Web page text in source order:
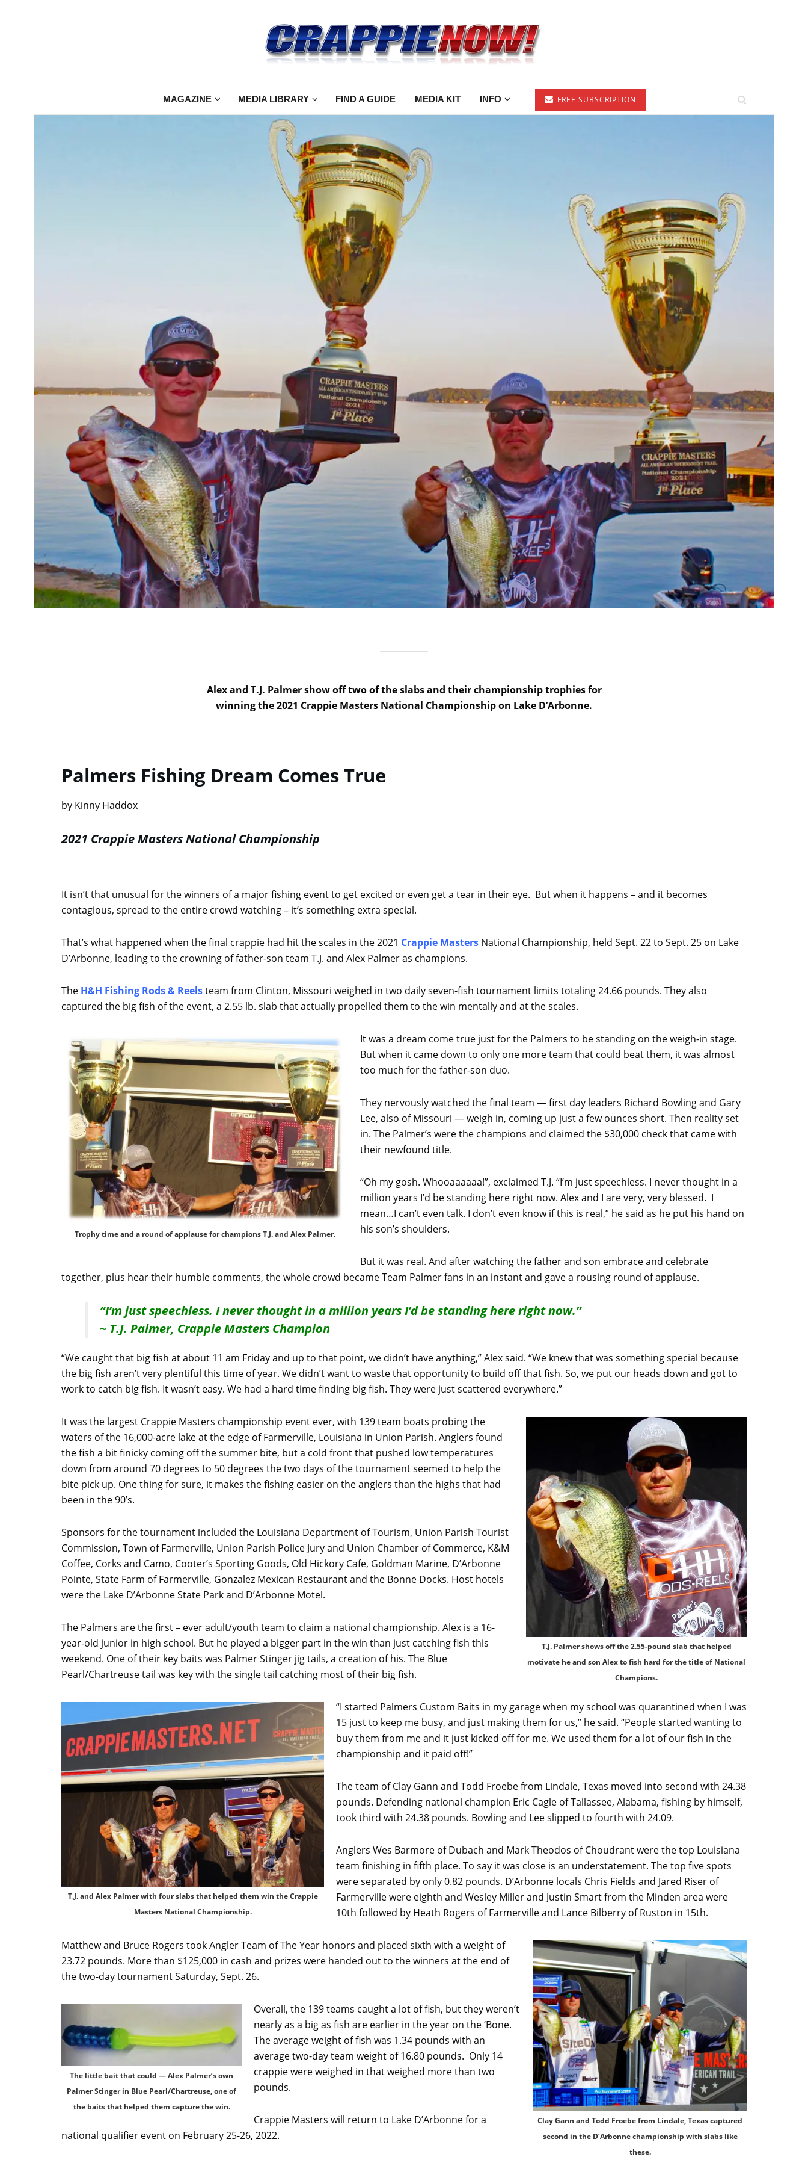
MAGAZINE MEDIA LIBRARY FIND A GUIDE MEDIA KIT INFO FREE SUBSCRIPTION
Alex and T.J. Palmer show off two of the slabs and their championship trophies for
winning the 2021 Crappie Masters National Championship on Lake D’Arbonne.
Palmers Fishing Dream Comes True
by Kinny Haddox
2021 Crappie Masters National Championship
It isn’t that unusual for the winners of a major fishing event to get excited or even get a tear in their eye. But when it happens – and it becomes
contagious, spread to the entire crowd watching – it’s something extra special.
That’s what happened when the final crappie had hit the scales in the 2021 Crappie Masters National Championship, held Sept. 22 to Sept. 25 on Lake
D’Arbonne, leading to the crowning of father-son team T.J. and Alex Palmer as champions.
The H&H Fishing Rods & Reelsteam from Clinton, Missouri weighed in two daily seven-fish tournament limits totaling 24.66 pounds. They also
captured the big fish of the event, a 2.55 lb. slab that actually propelled them to the win mentally and at the scales.
Trophy time and a round of applause for champions T.J. and Alex Palmer.
It was a dream come true just for the Palmers to be standing on the weigh-in stage.
But when it came down to only one more team that could beat them, it was almost
too much for the father-son duo.
They nervously watched the final team — first day leaders Richard Bowling and Gary
Lee, also of Missouri — weigh in, coming up just a few ounces short. Then reality set
in. The Palmer’s were the champions and claimed the $30,000 check that came with
their newfound title.
“Oh my gosh. Whooaaaaaa!”, exclaimed T.J. “I’m just speechless. I never thought in a
million years I’d be standing here right now. Alex and I are very, very blessed. I
mean…I can’t even talk. I don’t even know if this is real,” he said as he put his hand on
his son’s shoulders.
But it was real. And after watching the father and son embrace and celebrate
together, plus hear their humble comments, the whole crowd became Team Palmer fans in an instant and gave a rousing round of applause.
“I’m just speechless. I never thought in a million years I’d be standing here right now.”
~ T.J. Palmer, Crappie Masters Champion
“We caught that big fish at about 11 am Friday and up to that point, we didn’t have anything,” Alex said. “We knew that was something special because
the big fish aren’t very plentiful this time of year. We didn’t want to waste that opportunity to build off that fish. So, we put our heads down and got to
work to catch big fish. It wasn’t easy. We had a hard time finding big fish. They were just scattered everywhere.”
T.J. Palmer shows off the 2.55-pound slab that helped
motivate he and son Alex to fish hard for the title of National
Champions.
It was the largest Crappie Masters championship event ever, with 139 team boats probing the
waters of the 16,000-acre lake at the edge of Farmerville, Louisiana in Union Parish. Anglers found
the fish a bit finicky coming off the summer bite, but a cold front that pushed low temperatures
down from around 70 degrees to 50 degrees the two days of the tournament seemed to help the
bite pick up. One thing for sure, it makes the fishing easier on the anglers than the highs that had
been in the 90’s.
Sponsors for the tournament included the Louisiana Department of Tourism, Union Parish Tourist
Commission, Town of Farmerville, Union Parish Police Jury and Union Chamber of Commerce, K&M
Coffee, Corks and Camo, Cooter’s Sporting Goods, Old Hickory Cafe, Goldman Marine, D’Arbonne
Pointe, State Farm of Farmerville, Gonzalez Mexican Restaurant and the Bonne Docks. Host hotels
were the Lake D’Arbonne State Park and D’Arbonne Motel.
The Palmers are the first – ever adult/youth team to claim a national championship. Alex is a 16-
year-old junior in high school. But he played a bigger part in the win than just catching fish this
weekend. One of their key baits was Palmer Stinger jig tails, a creation of his. The Blue
Pearl/Chartreuse tail was key with the single tail catching most of their big fish.
T.J. and Alex Palmer with four slabs that helped them win the Crappie
Masters National Championship.
“I started Palmers Custom Baits in my garage when my school was quarantined when I was
15 just to keep me busy, and just making them for us,” he said. “People started wanting to
buy them from me and it just kicked off for me. We used them for a lot of our fish in the
championship and it paid off!”
The team of Clay Gann and Todd Froebe from Lindale, Texas moved into second with 24.38
pounds. Defending national champion Eric Cagle of Tallassee, Alabama, fishing by himself,
took third with 24.38 pounds. Bowling and Lee slipped to fourth with 24.09.
Anglers Wes Barmore of Dubach and Mark Theodos of Choudrant were the top Louisiana
team finishing in fifth place. To say it was close is an understatement. The top five spots
were separated by only 0.82 pounds. D’Arbonne locals Chris Fields and Jared Riser of
Farmerville were eighth and Wesley Miller and Justin Smart from the Minden area were
10th followed by Heath Rogers of Farmerville and Lance Bilberry of Ruston in 15th.
Clay Gann and Todd Froebe from Lindale, Texas captured
second in the D’Arbonne championship with slabs like
these.
Matthew and Bruce Rogers took Angler Team of The Year honors and placed sixth with a weight of
23.72 pounds. More than $125,000 in cash and prizes were handed out to the winners at the end of
the two-day tournament Saturday, Sept. 26.
The little bait that could — Alex Palmer’s own
Palmer Stinger in Blue Pearl/Chartreuse, one of
the baits that helped them capture the win.
Overall, the 139 teams caught a lot of fish, but they weren’t
nearly as a big as fish are earlier in the year on the ‘Bone.
The average weight of fish was 1.34 pounds with an
average two-day team weight of 16.80 pounds. Only 14
crappie were weighed in that weighed more than two
pounds.
Crappie Masters will return to Lake D’Arbonne for a
national qualifier event on February 25-26, 2022.